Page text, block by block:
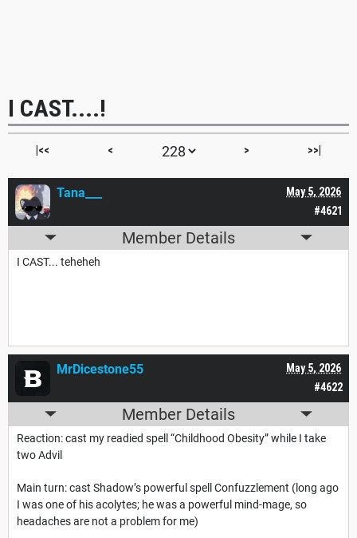
I CAST....!
|<< < > >>|
#4621
May 5, 2026
Tana___
Member Details
I CAST... teheheh
#4622
May 5, 2026
MrDicestone55
Member Details
Reaction: cast my readied spell “Childhood Obesity” while I take
two Advil
Main turn: cast Shadow’s powerful spell Confuzzlement (long ago
I was one of his acolytes; he was a powerful mind-mage, so
headaches are not a problem for me)